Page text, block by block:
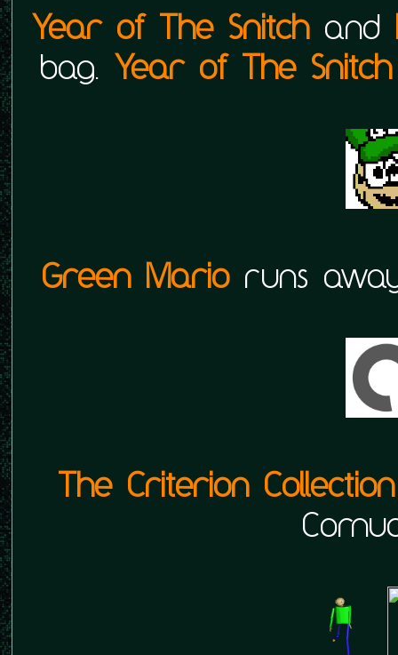
Year of The Snitchand
bag. Year of The Snitch
Green Marioruns
The Criterion Collection